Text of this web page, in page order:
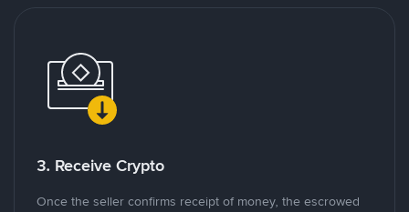
3. Receive Crypto
Once the seller confirms receipt of money, the escrowed